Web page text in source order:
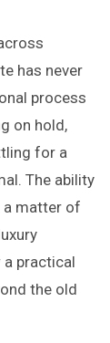
has never
process
on hold,
for a
The ability
a matter of
practical
the old